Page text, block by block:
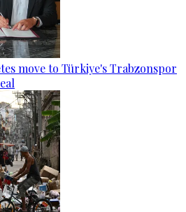
move to Türkiye's Trabzonspor